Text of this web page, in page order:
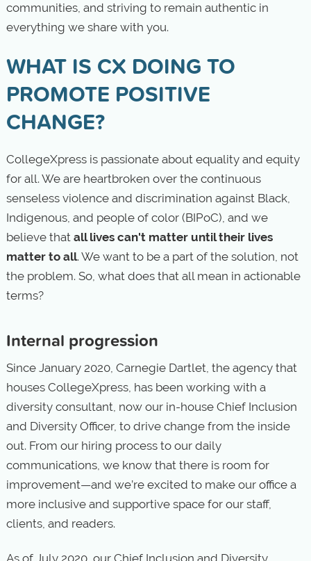
communities, and striving to remain authentic in
everything we share with you.
WHAT IS CX DOING TO
PROMOTE POSITIVE
CHANGE?
CollegeXpress is passionate about equality and equity
for all. We are heartbroken over the continuous
senseless violence and discrimination against Black,
Indigenous, and people of color (BIPoC), and we
believe that all lives can't matter until their lives
matter to all. We want to be a part of the solution, not
the problem. So, what does that all mean in actionable
terms?
Internal progression
Since January 2020, Carnegie Dartlet, the agency that
houses CollegeXpress, has been working with a
diversity consultant, now our in-house Chief Inclusion
and Diversity Officer, to drive change from the inside
out. From our hiring process to our daily
communications, we know that there is room for
improvement—and we’re excited to make our office a
more inclusive and supportive space for our staff,
clients, and readers.